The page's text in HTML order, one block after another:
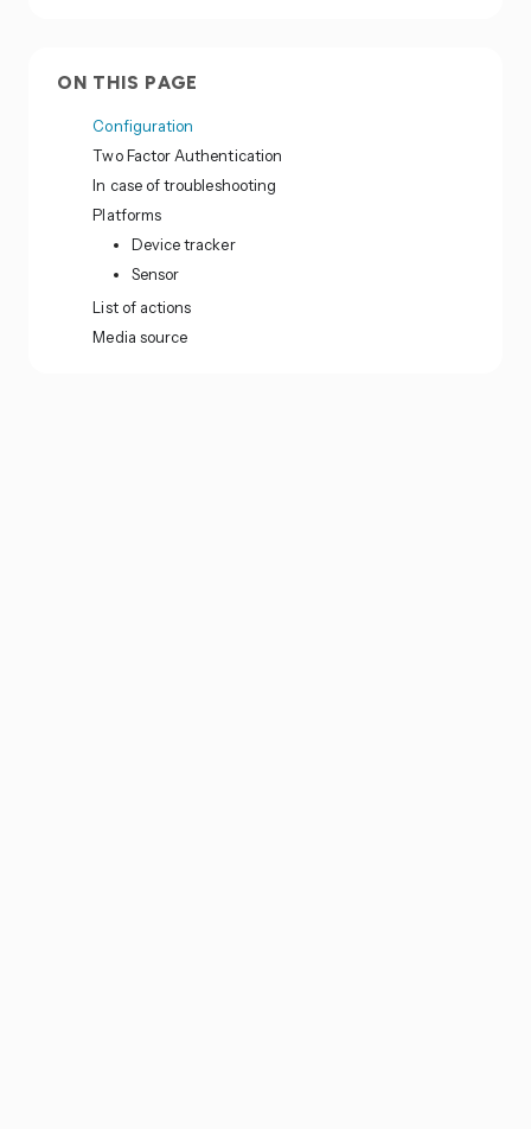
ON THIS PAGE
Configuration
Two Factor Authentication
In case of troubleshooting
Platforms
Device tracker
Sensor
List of actions
Media source